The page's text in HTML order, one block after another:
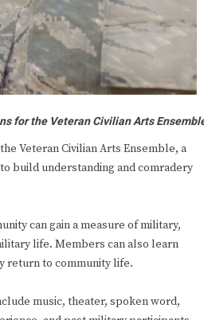
for the Veteran Civilian Arts
Veteran Civilian Arts Ensemble, a
build understanding and comradery
can gain a measure of military,
life. Members can also learn
return to community life.
music, theater, spoken word,